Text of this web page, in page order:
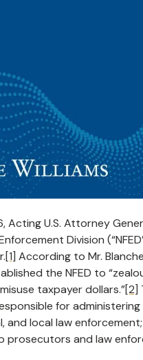
Acting U.S. Attorney
Division
[1] According to Mr.
the NFED to
taxpayer dollars.”[2]
for
and local law
prosecutors and law